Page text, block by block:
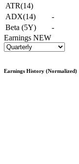
ATR(14)
ADX(14)
-
Beta (5Y)
-
Earnings NEW
Earnings History (Normalized)